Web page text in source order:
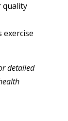
quality
exercise
detailed